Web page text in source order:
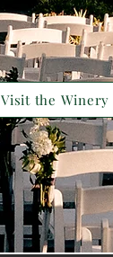
Visit the Winery